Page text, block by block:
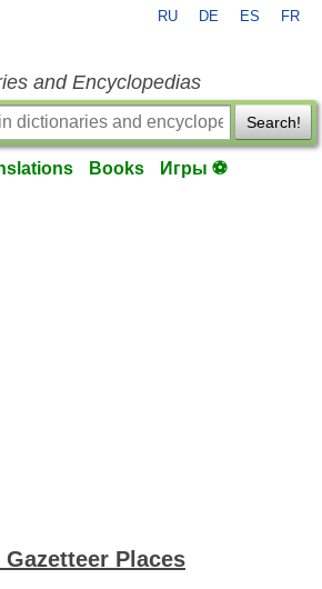
RU DE ES FR
and Encyclopedias
Search!
Books Игры ⚽
Places